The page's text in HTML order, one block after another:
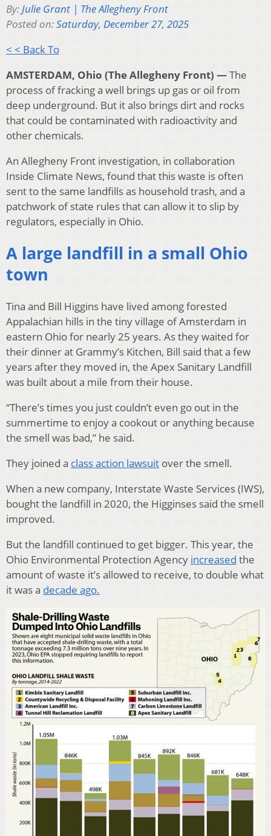
By:Julie Grant | The Allegheny Front
Posted on:Saturday, December 27, 2025
< < Back To
AMSTERDAM, Ohio (The Allegheny Front) —The
process of fracking a well brings up gas or oil from
deep underground. But it also brings dirt and rocks
that could be contaminated with radioactivity and
other chemicals.
An Allegheny Front investigation, in collaboration
Inside Climate News, found that this waste is often
sent to the same landfills as household trash, and a
patchwork of state rules that can allow it to slip by
regulators, especially in Ohio.
A large landfill in a small Ohio
town
Tina and Bill Higgins have lived among forested
Appalachian hills in the tiny village of Amsterdam in
eastern Ohio for nearly 25 years. As they waited for
their dinner at Grammy’s Kitchen, Bill said that a few
years after they moved in, the Apex Sanitary Landfill
was built about a mile from their house.
“There’s times you just couldn’t even go out in the
summertime to enjoy a cookout or anything because
the smell was bad,” he said.
They joined a class action lawsuit over the smell.
When a new company, Interstate Waste Services (IWS),
bought the landfill in 2020, the Higginses said the smell
improved.
But the landfill continued to get bigger. This year, the
Ohio Environmental Protection Agency increased the
amount of waste it’s allowed to receive, to double what
it was a decade ago.